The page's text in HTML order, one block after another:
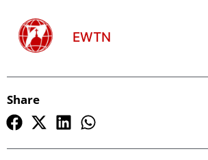
EWTN
Share